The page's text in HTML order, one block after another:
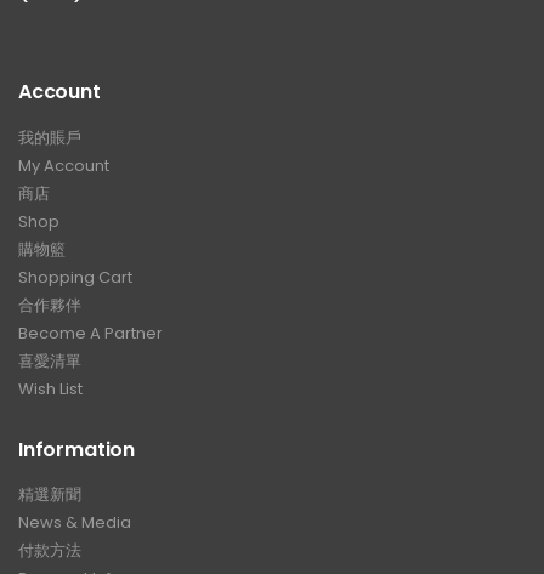
Account
我的賬戶
My Account
商店
Shop
購物籃
Shopping Cart
合作夥伴
Become A Partner
喜愛清單
Wish List
Information
精選新聞
News & Media
付款方法